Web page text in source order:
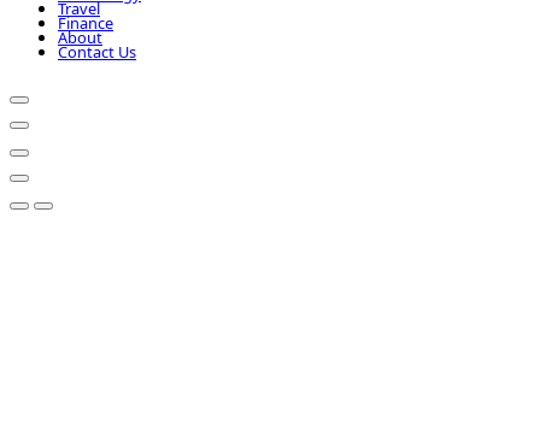
Travel
Finance
About
Contact Us